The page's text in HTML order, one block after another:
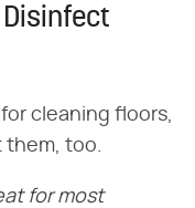
cleaning floors,
too.
for most